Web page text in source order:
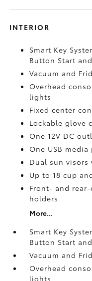
INTERIOR
Smart Key
Button Start
Vacuum and
Overhead
lights
Fixed center
Lockable glove
One 12V DC
One USB
Dual sun
Up to 18 cup
Front- and
holders
More...
Smart Key
Button Start
Vacuum and
Overhead
lights